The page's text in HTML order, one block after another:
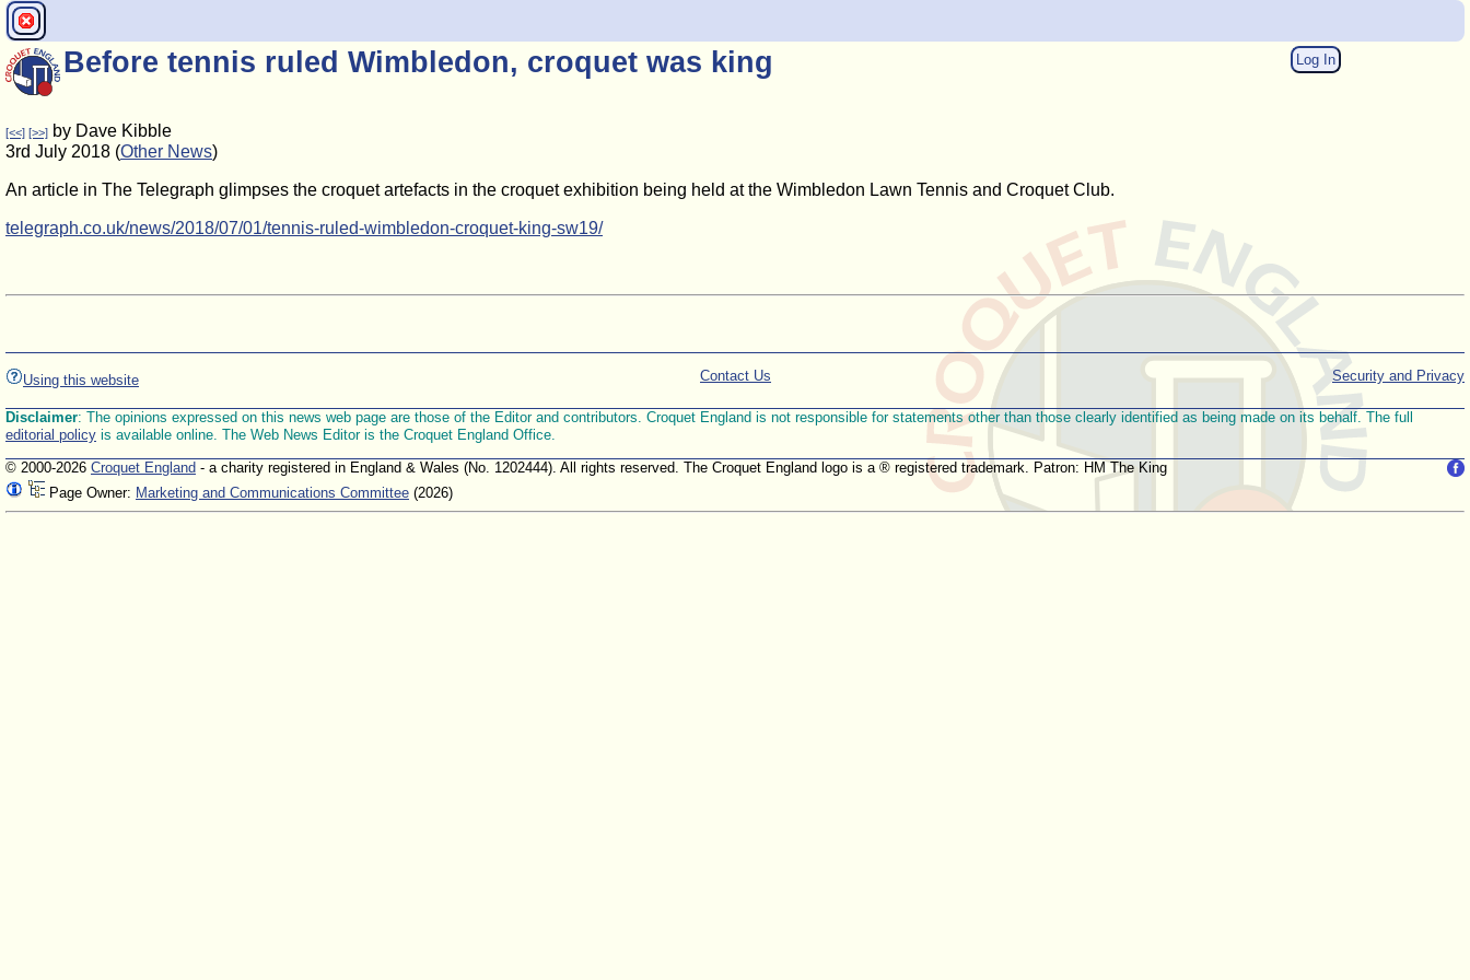
Log In
Before tennis ruled Wimbledon, croquet was king
[<<] [>>] by Dave Kibble
3rd July 2018 (Other News)
An article in The Telegraph glimpses the croquet artefacts in the croquet exhibition being held at the Wimbledon Lawn Tennis and Croquet Club.
telegraph.co.uk/news/2018/07/01/tennis-ruled-wimbledon-croquet-king-sw19/
Using this website Security and Privacy
Contact Us
Disclaimer: The opinions expressed on this news web page are those of the Editor and contributors. Croquet England is not responsible for statements other than those clearly identified as being made on its behalf. The full
editorial policy is available online. The Web News Editor is the Croquet England Office.
© 2000-2026 Croquet England - a charity registered in England & Wales (No. 1202444). All rights reserved. The Croquet England logo is a ® registered trademark. Patron: HM The King
Page Owner: Marketing and Communications Committee (2026)